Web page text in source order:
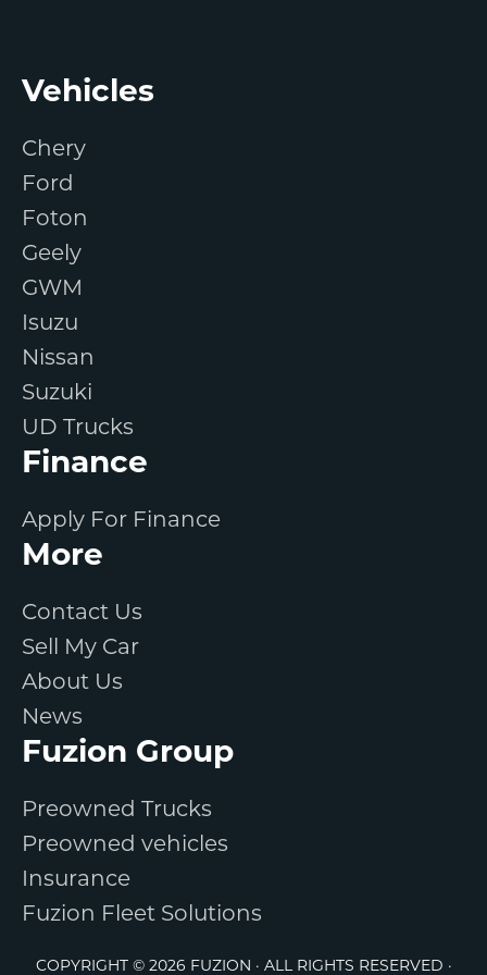
Footer
Vehicles
Chery
Ford
Foton
Geely
GWM
Isuzu
Nissan
Suzuki
UD Trucks
Finance
Apply For Finance
More
Contact Us
Sell My Car
About Us
News
Fuzion Group
Preowned Trucks
Preowned vehicles
Insurance
Fuzion Fleet Solutions
COPYRIGHT © 2026 FUZION · ALL RIGHTS RESERVED ·